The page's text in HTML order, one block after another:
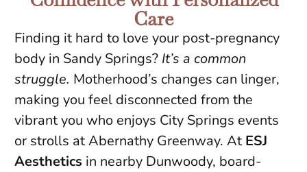
Care
Finding it hard to love your post-pregnancy
body in Sandy Springs? It’s a common
struggle. Motherhood’s changes can linger,
making you feel disconnected from the
vibrant you who enjoys City Springs events
or strolls at Abernathy Greenway. At ESJ
Aesthetics in nearby Dunwoody, board-